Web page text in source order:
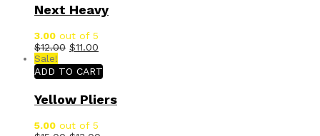
Next Heavy
3.00 out of 5
$12.00 $11.00
Sale!
ADD TO CART
Yellow Pliers
5.00 out of 5